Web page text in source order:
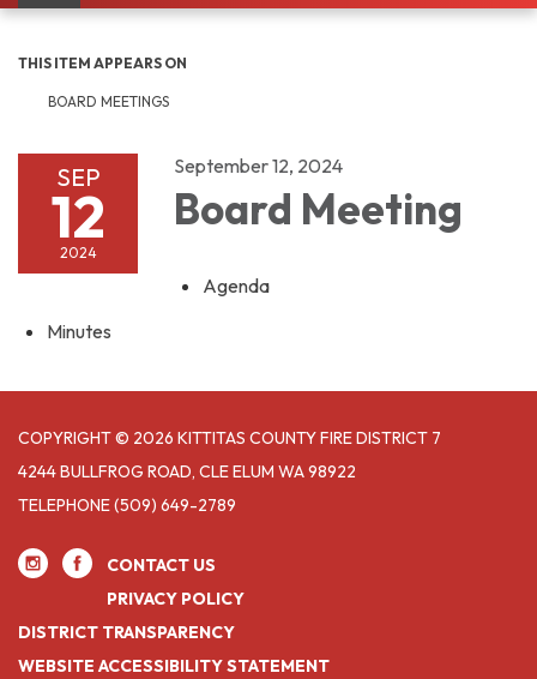
navigation
THIS ITEM APPEARS ON
BOARD MEETINGS
SEP
12
2024
September 12, 2024
Board Meeting
Agenda
Minutes
COPYRIGHT © 2026 KITTITAS COUNTY FIRE DISTRICT 7
4244 BULLFROG ROAD, CLE ELUM WA 98922
TELEPHONE(509) 649-2789
CONTACT US
PRIVACY POLICY
DISTRICT TRANSPARENCY
WEBSITE ACCESSIBILITY STATEMENT